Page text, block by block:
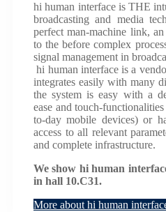
hi human interface is THE
broadcasting and media
perfect man-machine link, an
to the before complex
signal management in
hi human interface is a
integrates easily with many
the system is easy with a
ease and touch-
to-day mobile devices) or
access to all relevant
and complete infrastructure.
We show hi human
in hall 10.C31.
More about hi human